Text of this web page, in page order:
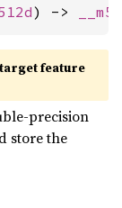
) ->
feature
precision
store the